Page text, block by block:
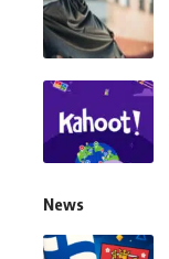
News